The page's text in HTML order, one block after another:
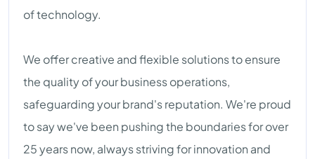
of technology.
We offer creative and flexible solutions to ensure
the quality of your business operations,
safeguarding your brand's reputation. We're proud
to say we've been pushing the boundaries for over
25 years now, always striving for innovation and